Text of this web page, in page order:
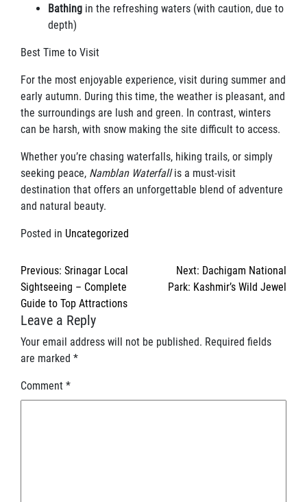
Bathing in the refreshing waters (with caution, due to
depth)
Best Time to Visit
For the most enjoyable experience, visit during summer and
early autumn. During this time, the weather is pleasant, and
the surroundings are lush and green. In contrast, winters
can be harsh, with snow making the site difficult to access.
Whether you’re chasing waterfalls, hiking trails, or simply
seeking peace, Namblan Waterfallis a must-visit
destination that offers an unforgettable blend of adventure
and natural beauty.
Posted in Uncategorized
Post
navigation
Previous: Srinagar Local
Sightseeing – Complete
Guide to Top Attractions
Next: Dachigam National
Park: Kashmir’s Wild Jewel
Leave a Reply
Your email address will not be published. Required fields
are marked *
Comment *